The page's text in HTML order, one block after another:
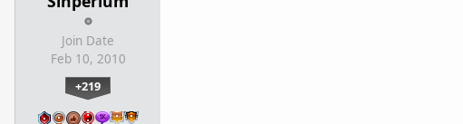
Join Date
Feb 10, 2010
+219